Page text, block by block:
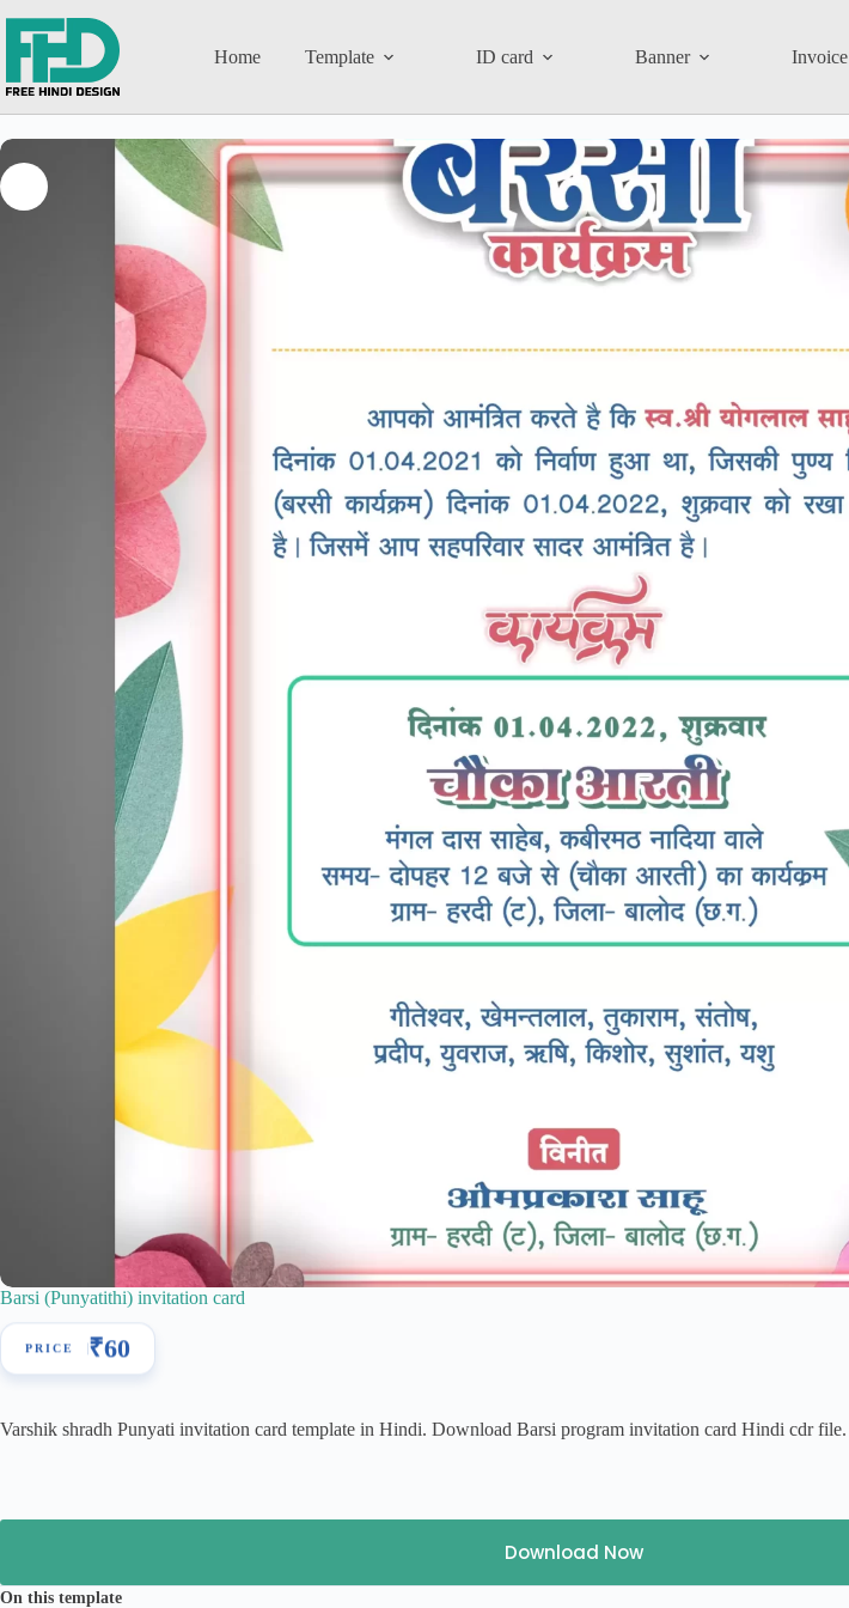
Home Template ID card Banner Invoice
Barsi (Punyatithi) invitation card
₹60
Varshik shradh Punyati invitation card template in Hindi. Download Barsi program invitation card Hindi cdr file.
Download Now
On this template